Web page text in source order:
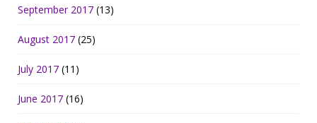
September 2017 (13)
August 2017 (25)
July 2017 (11)
June 2017 (16)